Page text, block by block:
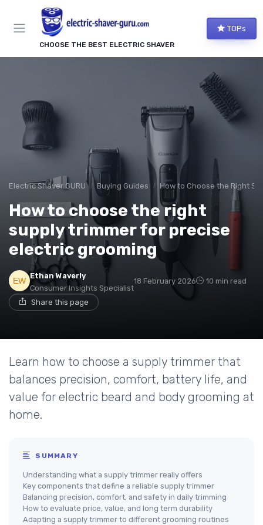
CHOOSE THE BEST ELECTRIC SHAVER
TOPs
Electric Shaver GURU Buying Guides How to Choose the Right
How to choose the right
supply trimmer for precise
electric grooming
Ethan Waverly
Consumer Insights Specialist
18 February 2026 10 min read
Share this page
Learn how to choose a supply trimmer that
balances precision, comfort, battery life, and
value for electric beard and body grooming at
home.
SUMMARY
Understanding what a supply trimmer really offers
Key components that define a reliable supply trimmer
Balancing precision, comfort, and safety in daily trimming
How to evaluate price, value, and long term durability
Adapting a supply trimmer to different grooming routines